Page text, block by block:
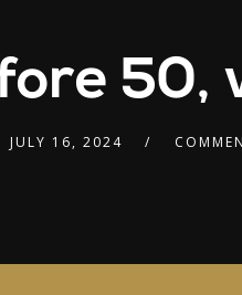
50,
JULY 16, 2024